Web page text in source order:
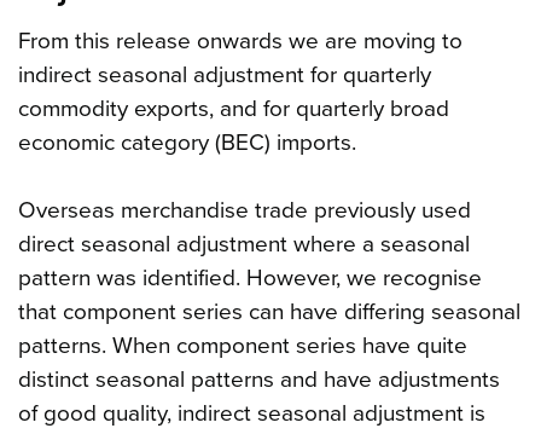
From this release onwards we are moving to
indirect seasonal adjustment for quarterly
commodity exports, and for quarterly broad
economic category (BEC) imports.
Overseas merchandise trade previously used
direct seasonal adjustment where a seasonal
pattern was identified. However, we recognise
that component series can have differing seasonal
patterns. When component series have quite
distinct seasonal patterns and have adjustments
of good quality, indirect seasonal adjustment is